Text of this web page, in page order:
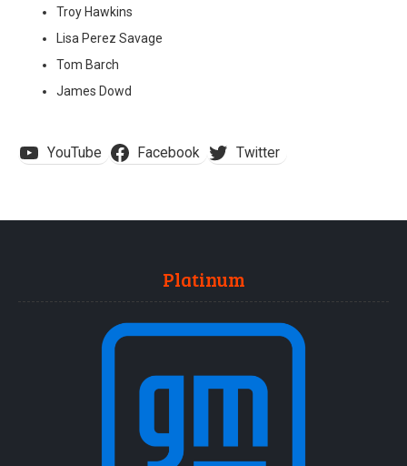
Troy Hawkins
Lisa Perez Savage
Tom Barch
James Dowd
YouTube Facebook Twitter
Platinum